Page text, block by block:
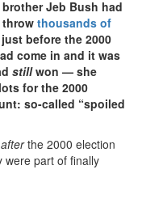
Jeb Bush had
throw thousands of
just before the 2000
come in and it was
stillwon — she
for the 2000
so-called “spoiled
afterthe 2000 election
were part of finally